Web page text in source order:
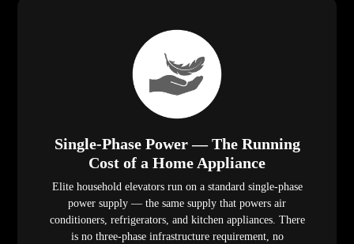
Single-Phase Power — The Running
Cost of a Home Appliance
Elite household elevators run on a standard single-phase
power supply — the same supply that powers air
conditioners, refrigerators, and kitchen appliances. There
is no three-phase infrastructure requirement, no